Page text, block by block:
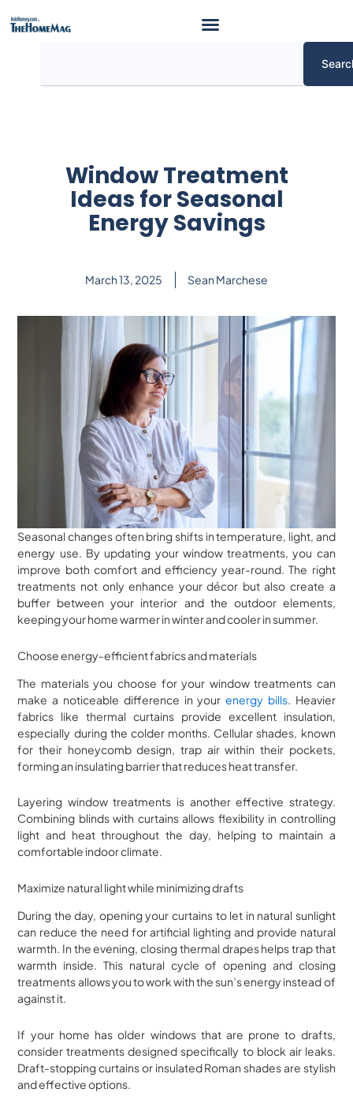
Window Treatment
Ideas for Seasonal
Energy Savings
March 13, 2025 Sean Marchese
Seasonal changes often bring shifts in temperature, light, and
energy use. By updating your window treatments, you can
improve both comfort and efficiency year-round. The right
treatments not only enhance your décor but also create a
buffer between your interior and the outdoor elements,
keeping your home warmer in winter and cooler in summer.
Choose energy-efficient fabrics and materials
The materials you choose for your window treatments can
make a noticeable difference in yourenergy bills. Heavier
fabrics like thermal curtains provide excellent insulation,
especially during the colder months. Cellular shades, known
for their honeycomb design, trap air within their pockets,
forming an insulating barrier that reduces heat transfer.
Layering window treatments is another effective strategy.
Combining blinds with curtains allows flexibility in controlling
light and heat throughout the day, helping to maintain a
comfortable indoor climate.
Maximize natural light while minimizing drafts
During the day, opening your curtains to let in natural sunlight
can reduce the need for artificial lighting and provide natural
warmth. In the evening, closing thermal drapes helps trap that
warmth inside. This natural cycle of opening and closing
treatments allows you to work with the sun’s energy instead of
against it.
If your home has older windows that are prone to drafts,
consider treatments designed specifically to block air leaks.
Draft-stopping curtains or insulated Roman shades are stylish
and effective options.